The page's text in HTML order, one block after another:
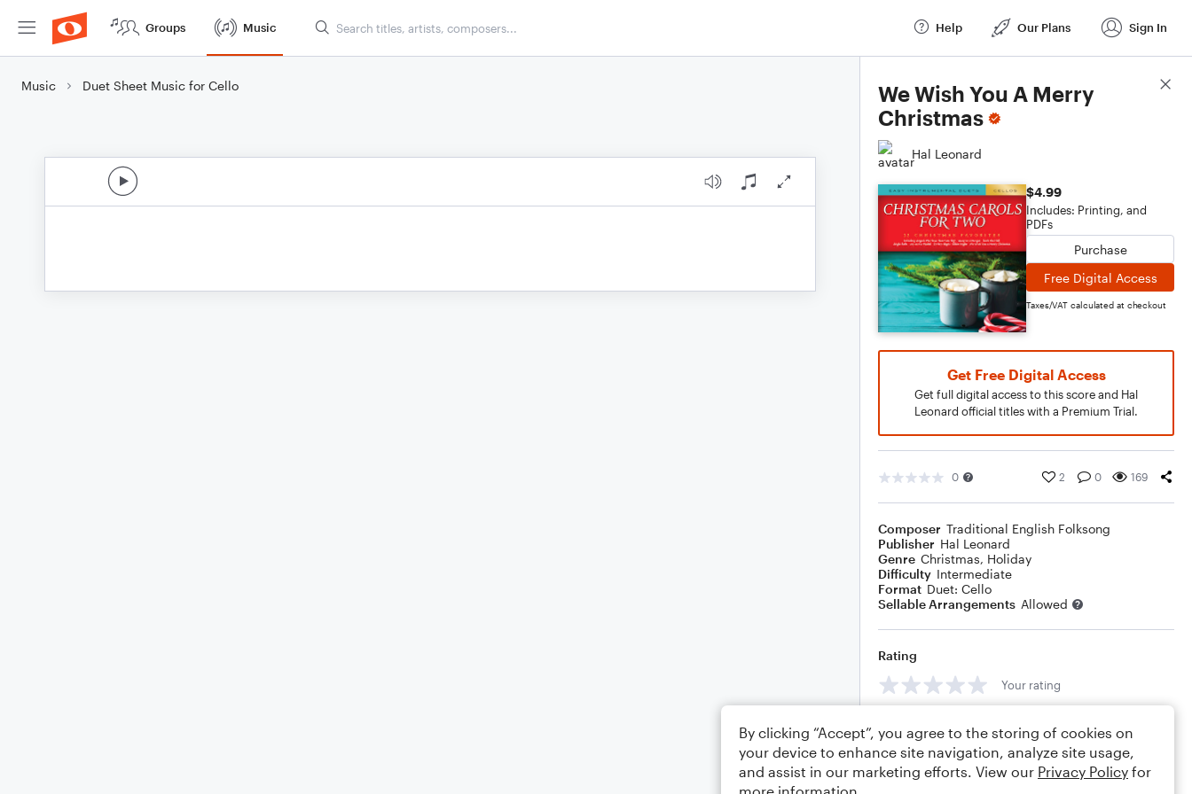
Groups Music Help Our Plans Sign In
Music Duet Sheet Music for Cello
We Wish You A Merry
Christmas
Hal Leonard
$4.99
Includes: Printing, and
PDFs
Purchase
Free Digital Access
Taxes/VAT calculated at checkout
Get Free Digital Access
Get full digital access to this score and Hal
Leonard official titles with a Premium Trial.
0 2 0 169
Composer Traditional English Folksong
Publisher Hal Leonard
Genre Christmas, Holiday
Difficulty Intermediate
Format Duet: Cello
Sellable Arrangements Allowed
Rating
Your rating
Score Details
By clicking “Accept”, you agree to the storing of cookies on
your device to enhance site navigation, analyze site usage,
and assist in our marketing efforts. View our Privacy Policy for